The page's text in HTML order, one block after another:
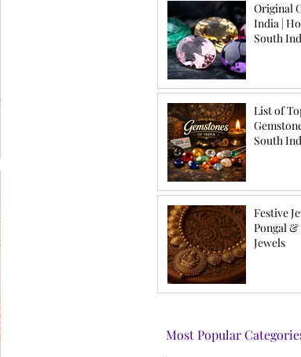
Original
India |
South
List of
South
Festive
Pongal
Jewels
Most Popular